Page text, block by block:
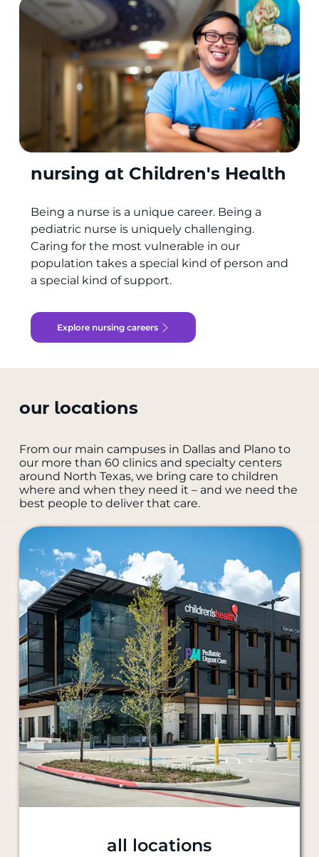
nursing at Children's Health
Being a nurse is a unique career. Being a
pediatric nurse is uniquely challenging.
Caring for the most vulnerable in our
population takes a special kind of person and
a special kind of support.
Explore nursing careers
our locations
From our main campuses in Dallas and Plano to
our more than 60 clinics and specialty centers
around North Texas, we bring care to children
where and when they need it – and we need the
best people to deliver that care.
all locations
all locations